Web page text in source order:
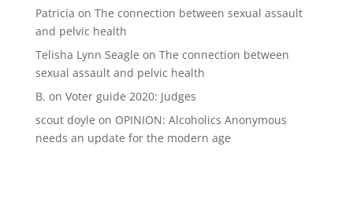
Patricia on The connection between sexual assault
and pelvic health
Telisha Lynn Seagle on The connection between
sexual assault and pelvic health
B. on Voter guide 2020: Judges
scout doyle on OPINION: Alcoholics Anonymous
needs an update for the modern age